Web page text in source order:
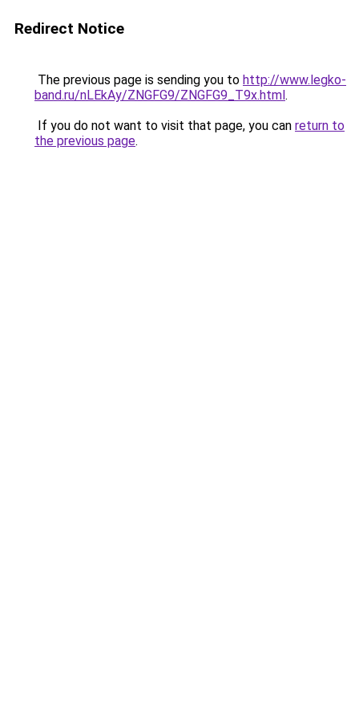
Redirect Notice
The previous page is sending you to http://www.legko-
band.ru/nLEkAy/ZNGFG9/ZNGFG9_T9x.html.
If you do not want to visit that page, you can return to
the previous page.